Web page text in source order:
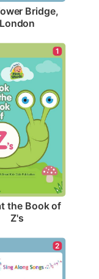
Bridge,
London
1
the Book of
Z's
2